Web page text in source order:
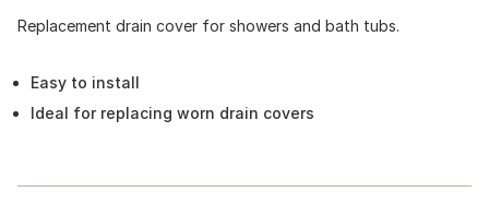
Replacement drain cover for showers and bath tubs.
Easy to install
Ideal for replacing worn drain covers